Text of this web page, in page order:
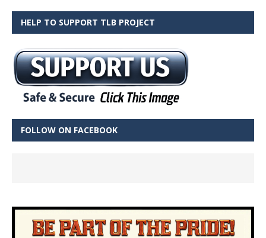
HELP TO SUPPORT TLB PROJECT
FOLLOW ON FACEBOOK